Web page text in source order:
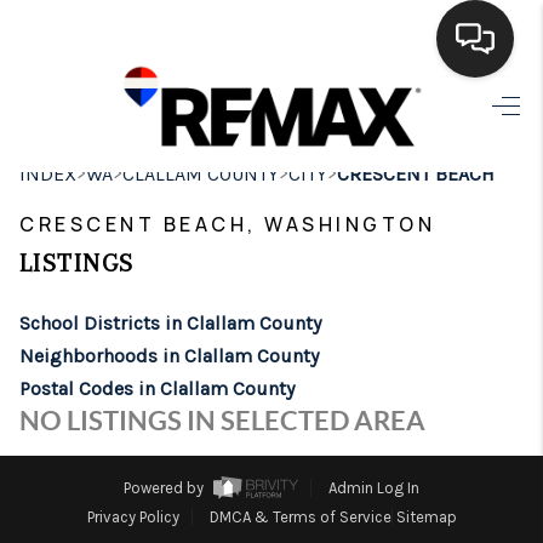
HOME
SEARCH LISTINGS
BUYING
FINANCING
HOME VALUE
BROKERAGE
INDEX>WA>CLALLAM COUNTY>CITY>CRESCENT BEACH
CRESCENT BEACH, WASHINGTON
LISTINGS
School Districts in Clallam County
Neighborhoods in Clallam County
Postal Codes in Clallam County
NO LISTINGS IN SELECTED AREA
Powered by
Admin Log In
Privacy Policy
DMCA & Terms of Service Sitemap